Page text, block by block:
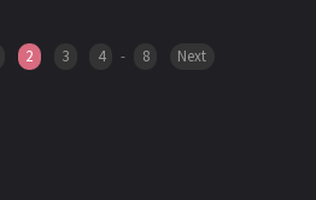
2 3 4 - 8 Next